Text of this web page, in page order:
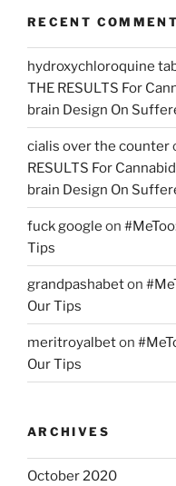
RECENT
hydroxychloroquine
THE RESULTS For
brain Design On
cialis over the counter
RESULTS For
brain Design On
fuck google on
Tips
grandpashabeton
Our Tips
meritroyalbeton
Our Tips
ARCHIVES
October 2020